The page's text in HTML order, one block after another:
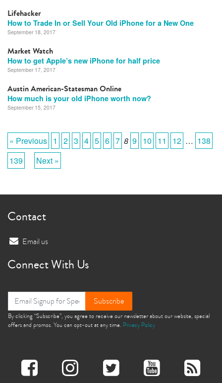
Lifehacker
How to Trade In or Sell Your Old iPhone for a New One
September 18, 2017
Market Watch
How to get Apple’s new iPhone for half price
September 17, 2017
Austin American-Statesman Online
How much is your old iPhone worth now?
September 15, 2017
« Previous 1 2 3 4 5 6 7 8 9 10 11 12 … 138
139
Next »
Contact
Email us
Connect With Us
Subscribe
By clicking “Subscribe”, you agree to receive our newsletter about our website, special
offers and promos. You can opt-out at any time. Privacy Policy